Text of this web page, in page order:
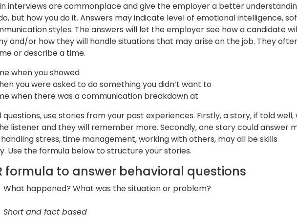
interviews are commonplace and give the employer a better
but how you do it. Answers may indicate level of emotional intelligence,
styles. The answers will let the employer see how a candidate
and/or how they will handle situations that may arise on the job. They
or describe a time.
when you showed
you were asked to do something you didn’t want to
when there was a communication breakdown at
use stories from your past experiences. Firstly, a story, if told well,
listener and they will remember more. Secondly, one story could answer
stress, time management, working with others, may all be skills
Use the formula below to structure your stories.
formula to answer behavioral questions
What happened? What was the situation or problem?
Short and fact based